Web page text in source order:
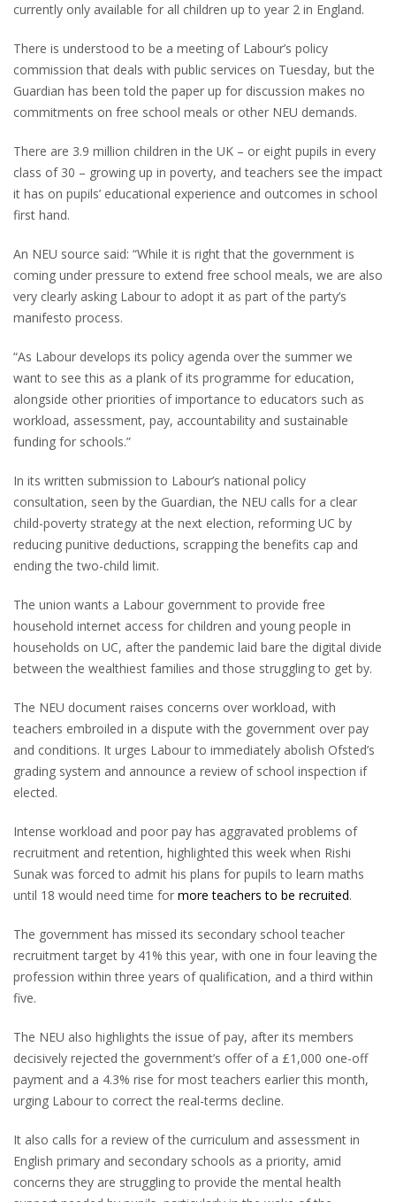
currently only available for all children up to year 2 in England.
There is understood to be a meeting of Labour’s policy
commission that deals with public services on Tuesday, but the
Guardian has been told the paper up for discussion makes no
commitments on free school meals or other NEU demands.
There are 3.9 million children in the UK – or eight pupils in every
class of 30 – growing up in poverty, and teachers see the impact
it has on pupils’ educational experience and outcomes in school
first hand.
An NEU source said: “While it is right that the government is
coming under pressure to extend free school meals, we are also
very clearly asking Labour to adopt it as part of the party’s
manifesto process.
“As Labour develops its policy agenda over the summer we
want to see this as a plank of its programme for education,
alongside other priorities of importance to educators such as
workload, assessment, pay, accountability and sustainable
funding for schools.”
In its written submission to Labour’s national policy
consultation, seen by the Guardian, the NEU calls for a clear
child-poverty strategy at the next election, reforming UC by
reducing punitive deductions, scrapping the benefits cap and
ending the two-child limit.
The union wants a Labour government to provide free
household internet access for children and young people in
households on UC, after the pandemic laid bare the digital divide
between the wealthiest families and those struggling to get by.
The NEU document raises concerns over workload, with
teachers embroiled in a dispute with the government over pay
and conditions. It urges Labour to immediately abolish Ofsted’s
grading system and announce a review of school inspection if
elected.
Intense workload and poor pay has aggravated problems of
recruitment and retention, highlighted this week when Rishi
Sunak was forced to admit his plans for pupils to learn maths
until 18 would need time for more teachers to be recruited.
The government has missed its secondary school teacher
recruitment target by 41% this year, with one in four leaving the
profession within three years of qualification, and a third within
five.
The NEU also highlights the issue of pay, after its members
decisively rejected the government’s offer of a £1,000 one-off
payment and a 4.3% rise for most teachers earlier this month,
urging Labour to correct the real-terms decline.
It also calls for a review of the curriculum and assessment in
English primary and secondary schools as a priority, amid
concerns they are struggling to provide the mental health